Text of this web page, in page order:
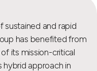
sustained and rapid
has benefited from
its mission-critical
hybrid approach in